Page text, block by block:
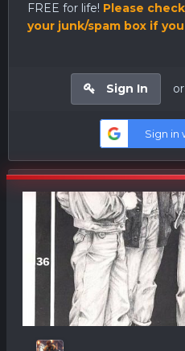
FREE for life! Please
your junk/spam box if
Sign In or
Sign in